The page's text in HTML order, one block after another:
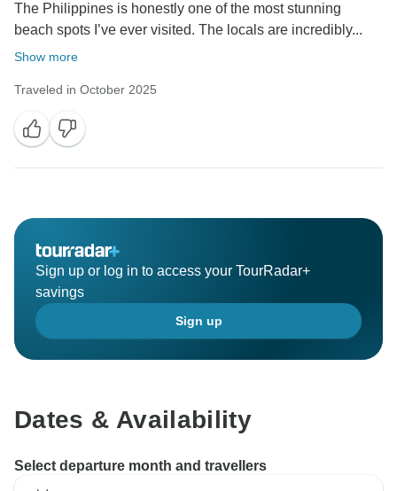
The Philippines is honestly one of the most stunning
beach spots I’ve ever visited. The locals are incredibly...
Show more
Traveled in October 2025
Sign up or log in to access your TourRadar+
savings
Sign up
Dates & Availability
Select departure month and travellers